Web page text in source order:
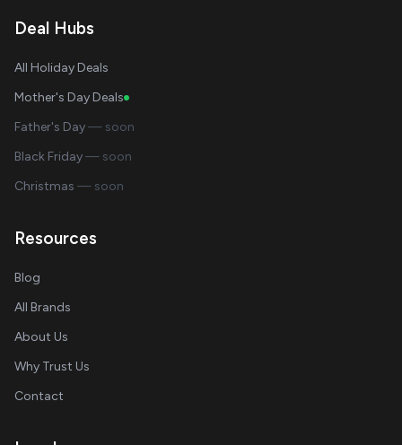
Deal Hubs
All Holiday Deals
Mother's Day Deals
Father's Day— soon
Black Friday— soon
Christmas — soon
Resources
Blog
All Brands
About Us
Why Trust Us
Contact